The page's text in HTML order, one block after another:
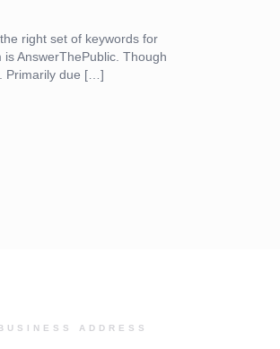
right set of keywords for
AnswerThePublic. Though
Primarily due […]
ADDRESS